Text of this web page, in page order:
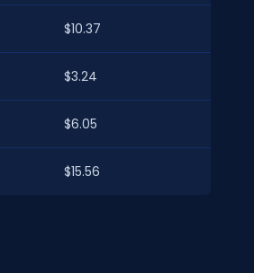
$10.37
$3.24
$6.05
$15.56